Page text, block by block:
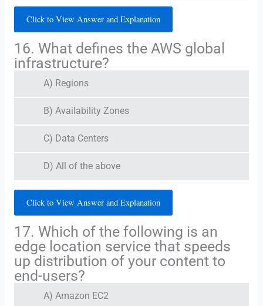
Click to View Answer and Explanation
16. What defines the AWS global
infrastructure?
A) Regions
B) Availability Zones
C) Data Centers
D) All of the above
Click to View Answer and Explanation
17. Which of the following is an
edge location service that speeds
up distribution of your content to
end-users?
A) Amazon EC2